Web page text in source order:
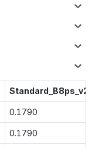
Standard_B8ps_v2
0.1790
0.1790